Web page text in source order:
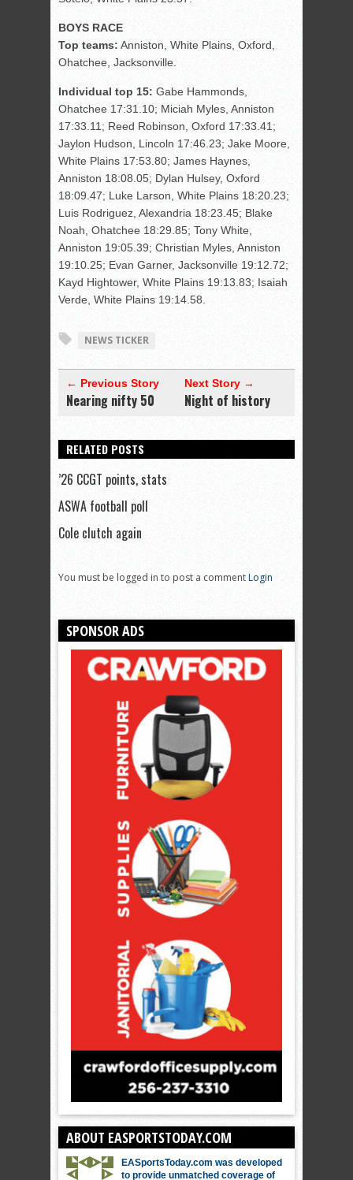
BOYS RACE
Top teams: Anniston, White Plains, Oxford,
Ohatchee, Jacksonville.
Individual top 15: Gabe Hammonds,
Ohatchee 17:31.10; Miciah Myles, Anniston
17:33.11; Reed Robinson, Oxford 17:33.41;
Jaylon Hudson, Lincoln 17:46.23; Jake Moore,
White Plains 17:53.80; James Haynes,
Anniston 18:08.05; Dylan Hulsey, Oxford
18:09.47; Luke Larson, White Plains 18:20.23;
Luis Rodriguez, Alexandria 18:23.45; Blake
Noah, Ohatchee 18:29.85; Tony White,
Anniston 19:05.39; Christian Myles, Anniston
19:10.25; Evan Garner, Jacksonville 19:12.72;
Kayd Hightower, White Plains 19:13.83; Isaiah
Verde, White Plains 19:14.58.
NEWS TICKER
← Previous Story
Nearing nifty 50
Next Story →
Night of history
RELATED POSTS
’26 CCGT points, stats
ASWA football poll
Cole clutch again
You must be logged in to post a commentLogin
SPONSOR ADS
ABOUT EASPORTSTODAY.COM
EASportsToday.com was developed
to provide unmatched coverage of